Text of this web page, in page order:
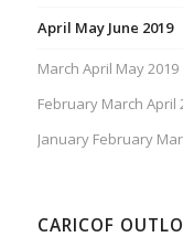
April May June 2019
March April May 2019
February March April
January February
CARICOF